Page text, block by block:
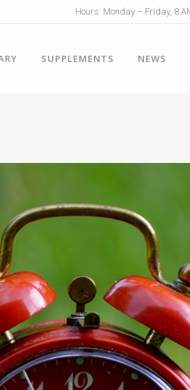
Hours: Monday – Friday, 8
SUPPLEMENTS NEWS